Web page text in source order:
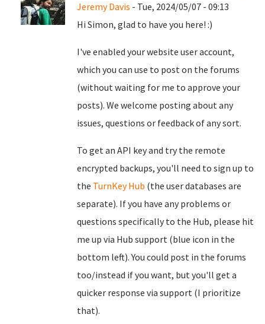
Jeremy Davis - Tue, 2024/05/07 - 09:13
Hi Simon, glad to have you here! :)
I've enabled your website user account,
which you can use to post on the forums
(without waiting for me to approve your
posts). We welcome posting about any
issues, questions or feedback of any sort.
To get an API key and try the remote
encrypted backups, you'll need to sign up to
the TurnKey Hub (the user databases are
separate). If you have any problems or
questions specifically to the Hub, please hit
me up via Hub support (blue icon in the
bottom left). You could post in the forums
too/instead if you want, but you'll get a
quicker response via support (I prioritize
that).